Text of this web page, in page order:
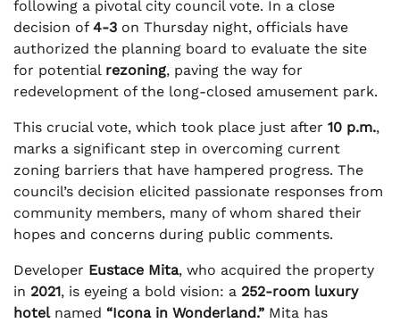
following a pivotal city council vote. In a close
decision of 4-3 on Thursday night, officials have
authorized the planning board to evaluate the site
for potential rezoning, paving the way for
redevelopment of the long-closed amusement park.
This crucial vote, which took place just after 10 p.m.,
marks a significant step in overcoming current
zoning barriers that have hampered progress. The
council’s decision elicited passionate responses from
community members, many of whom shared their
hopes and concerns during public comments.
Developer Eustace Mita, who acquired the property
in 2021, is eyeing a bold vision: a 252-room luxury
hotelnamed “Icona in Wonderland.” Mita has